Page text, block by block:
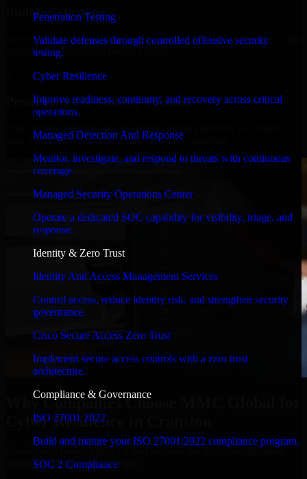
Penetration Testing
Validate defenses through controlled offensive security
testing.
Cyber Resilience
Improve readiness, continuity, and recovery across critical
operations.
Managed Detection And Response
Monitor, investigate, and respond to threats with continuous
coverage.
Managed Security Operations Center
Operate a dedicated SOC capability for visibility, triage, and
response.
Identity & Zero Trust
Identity And Access Management Services
Control access, reduce identity risk, and strengthen security
governance.
Cisco Secure Access Zero Trust
Implement secure access controls with a zero trust
architecture.
Compliance & Governance
ISO 27001 2022
Build and mature your ISO 27001:2022 compliance program.
SOC 2 Compliance
Built for Startups
We move at startup speed adapting quickly to shifting priorities, tight
timelines, and evolving product goals.
Performance & Security Focused
your application runs efficiently and stays protected.
Why Companies Choose MMC Global for
Cyber Resilience in Cranston
Businesses choose MMC Global because we focus on outcomes,
not noise. Here's what you get: